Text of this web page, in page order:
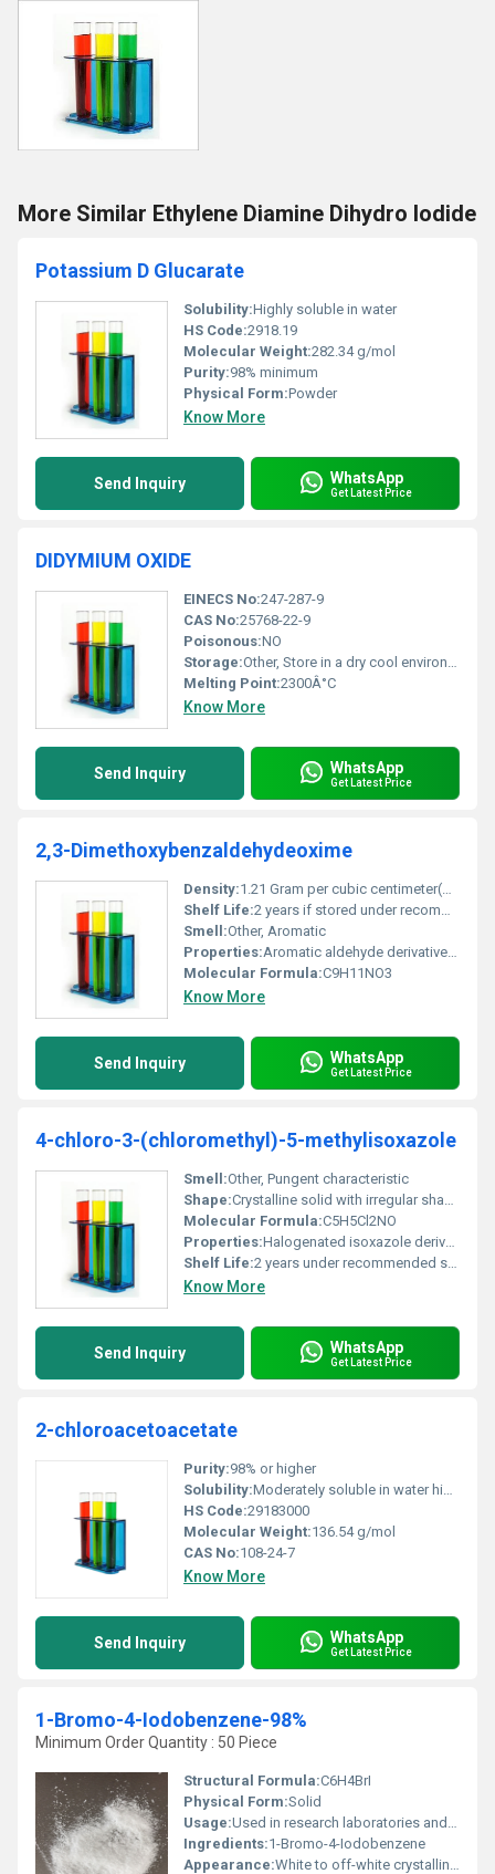
More Similar Ethylene Diamine Dihydro Iodide
Potassium D Glucarate
Solubility:Highly soluble in water
HS Code:2918.19
Molecular Weight:282.34 g/mol
Purity:98% minimum
Physical Form:Powder
Know More
Send Inquiry WhatsApp
Get Latest Price
DIDYMIUM OXIDE
EINECS No:247-287-9
CAS No:25768-22-9
Poisonous:NO
Storage:Other, Store in a dry cool environment away from incompatible materials such as strong acids
Melting Point:2300Â°C
Know More
Send Inquiry WhatsApp
Get Latest Price
2,3-Dimethoxybenzaldehydeoxime
Density:1.21 Gram per cubic centimeter(g/cm3)
Shelf Life:2 years if stored under recommended conditions
Smell:Other, Aromatic
Properties:Aromatic aldehyde derivative with oxime functionality
Molecular Formula:C9H11NO3
Know More
Send Inquiry WhatsApp
Get Latest Price
4-chloro-3-(chloromethyl)-5-methylisoxazole
Smell:Other, Pungent characteristic
Shape:Crystalline solid with irregular shapes, other
Molecular Formula:C5H5Cl2NO
Properties:Halogenated isoxazole derivative
Shelf Life:2 years under recommended storage conditions
Know More
Send Inquiry WhatsApp
Get Latest Price
2-chloroacetoacetate
Purity:98% or higher
Solubility:Moderately soluble in water highly soluble in organic solvents
HS Code:29183000
Molecular Weight:136.54 g/mol
CAS No:108-24-7
Know More
Send Inquiry WhatsApp
Get Latest Price
1-Bromo-4-Iodobenzene-98%
Minimum Order Quantity : 50 Piece
Structural Formula:C6H4BrI
Physical Form:Solid
Usage:Used in research laboratories and chemical synthesis
Ingredients:1-Bromo-4-Iodobenzene
Appearance:White to off-white crystalline powder